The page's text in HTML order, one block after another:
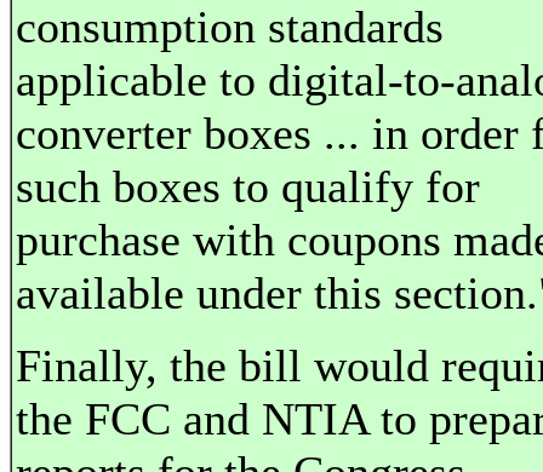
consumption standards
applicable to digital-to-
converter boxes ... in order
such boxes to qualify for
purchase with coupons
available under this
Finally, the bill would
the FCC and NTIA to